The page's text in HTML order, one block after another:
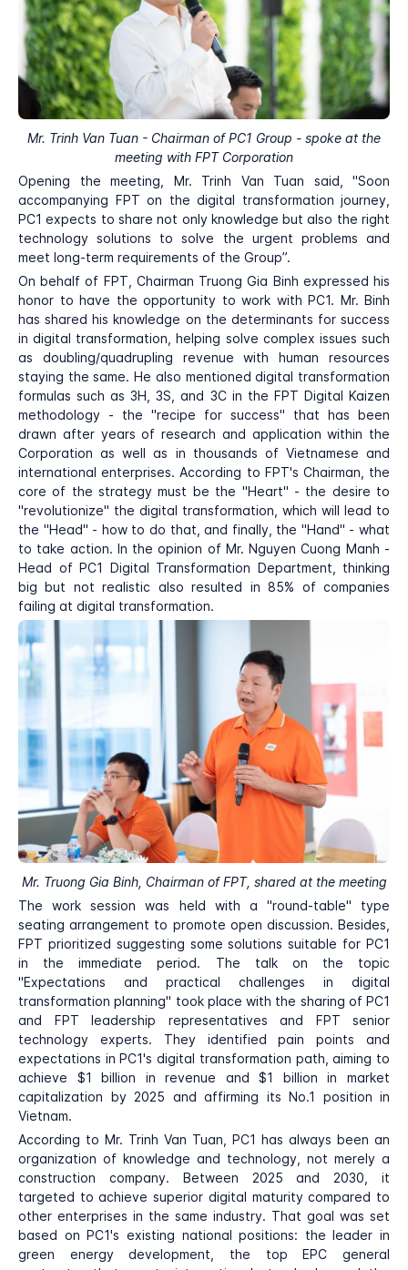
Mr. Trinh Van Tuan - Chairman of PC1 Group - spoke at the
meeting with FPT Corporation
Opening the meeting, Mr. Trinh Van Tuan said, "Soon
accompanying FPT on the digital transformation journey,
PC1 expects to share not only knowledge but also the right
technology solutions to solve the urgent problems and
meet long-term requirements of the Group”.
On behalf of FPT, Chairman Truong Gia Binh expressed his
honor to have the opportunity to work with PC1. Mr. Binh
has shared his knowledge on the determinants for success
in digital transformation, helping solve complex issues such
as doubling/quadrupling revenue with human resources
staying the same. He also mentioned digital transformation
formulas such as 3H, 3S, and 3C in the FPT Digital Kaizen
methodology - the "recipe for success" that has been
drawn after years of research and application within the
Corporation as well as in thousands of Vietnamese and
international enterprises. According to FPT's Chairman, the
core of the strategy must be the "Heart" - the desire to
"revolutionize" the digital transformation, which will lead to
the "Head" - how to do that, and finally, the "Hand" - what
to take action. In the opinion of Mr. Nguyen Cuong Manh -
Head of PC1 Digital Transformation Department, thinking
big but not realistic also resulted in 85% of companies
failing at digital transformation.
Mr. Truong Gia Binh, Chairman of FPT, shared at the meeting
The work session was held with a "round-table" type
seating arrangement to promote open discussion. Besides,
FPT prioritized suggesting some solutions suitable for PC1
in the immediate period. The talk on the topic
"Expectations and practical challenges in digital
transformation planning" took place with the sharing of PC1
and FPT leadership representatives and FPT senior
technology experts. They identified pain points and
expectations in PC1's digital transformation path, aiming to
achieve $1 billion in revenue and $1 billion in market
capitalization by 2025 and affirming its No.1 position in
Vietnam.
According to Mr. Trinh Van Tuan, PC1 has always been an
organization of knowledge and technology, not merely a
construction company. Between 2025 and 2030, it
targeted to achieve superior digital maturity compared to
other enterprises in the same industry. That goal was set
based on PC1's existing national positions: the leader in
green energy development, the top EPC general